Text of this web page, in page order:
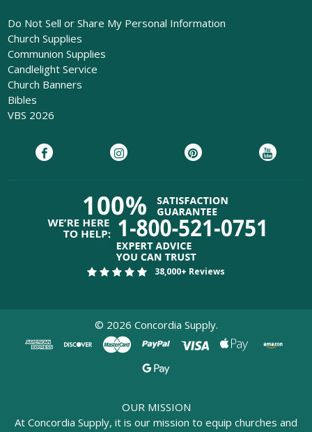
Do Not Sell or Share My Personal Information
Church Supplies
Communion Supplies
Candlelight Service
Church Banners
Bibles
VBS 2026
38,000+ Reviews
© 2026 Concordia Supply.
OUR MISSION
At Concordia Supply, it is our mission to equip churches and